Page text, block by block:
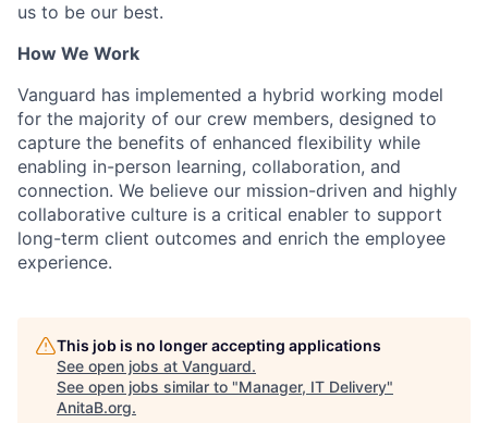
us to be our best.
How We Work
Vanguard has implemented a hybrid working model
for the majority of our crew members, designed to
capture the benefits of enhanced flexibility while
enabling in-person learning, collaboration, and
connection. We believe our mission-driven and highly
collaborative culture is a critical enabler to support
long-term client outcomes and enrich the employee
experience.
This job is no longer accepting applications
See open jobs at Vanguard.
See open jobs similar to "Manager, IT Delivery"
AnitaB.org.